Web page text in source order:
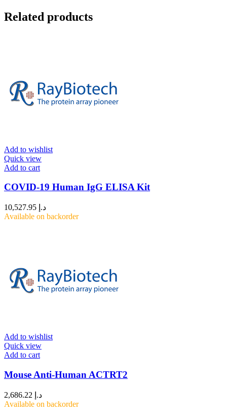
Related products
Add to wishlist
Quick view
Add to cart
COVID-19 Human IgG ELISA Kit
د.إ
Available on backorder
Add to wishlist
Quick view
Add to cart
Mouse Anti-Human ACTRT2
د.إ
Available on backorder